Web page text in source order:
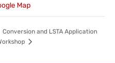
Map
Conversion and LSTA Application